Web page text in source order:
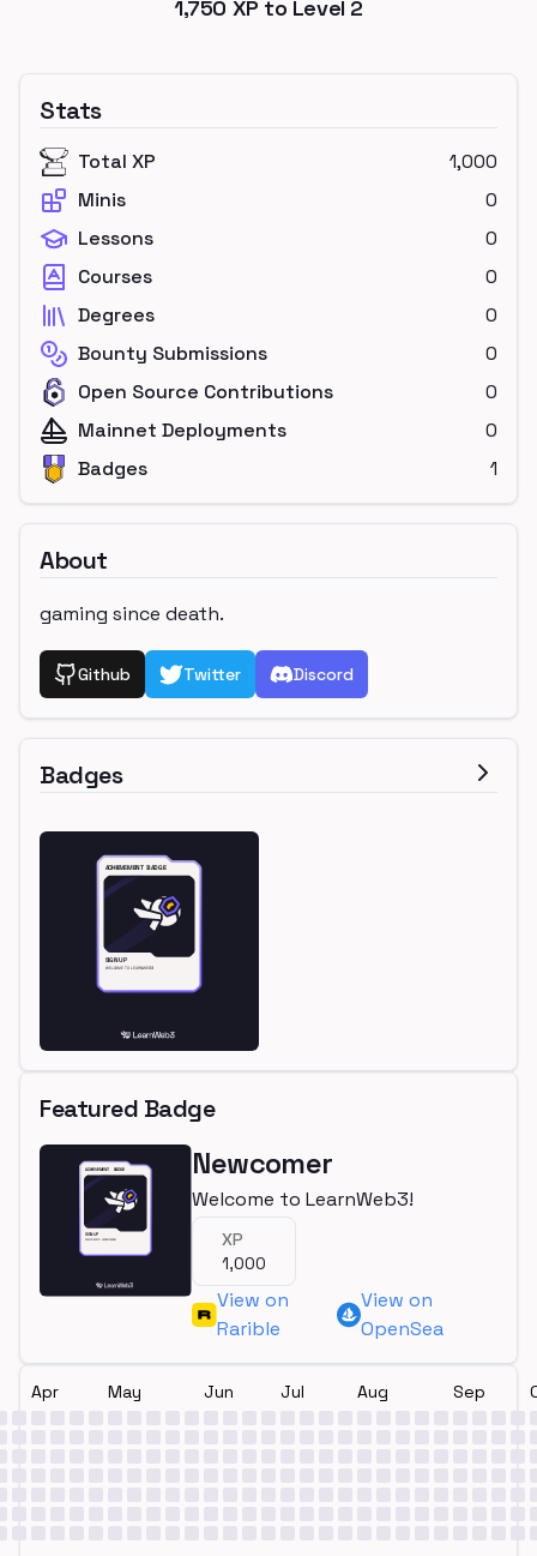
1,750 XP to Level 2
Stats
Total XP
1,000
Minis
0
Lessons
0
Courses
0
Degrees
0
Bounty Submissions
0
Open Source Contributions
0
Mainnet Deployments
0
Badges
1
About
gaming since death.
Github Twitter Discord
Badges
Featured Badge
Newcomer
Welcome to LearnWeb3!
XP
1,000
View on
Rarible
View on
OpenSea
Apr May Jun Jul Aug Sep